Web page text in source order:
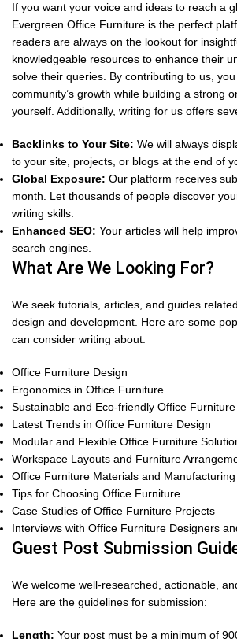
If you want your voice and ideas to reach a
Evergreen Office Furniture is the perfect
readers are always on the lookout for
knowledgeable resources to enhance their
solve their queries. By contributing to us,
community’s growth while building a strong
yourself. Additionally, writing for us offers
Backlinks to Your Site: We will always
to your site, projects, or blogs at the end of
Global Exposure: Our platform receives
month. Let thousands of people discover
writing skills.
Enhanced SEO: Your articles will help
search engines.
What Are We Looking For?
We seek tutorials, articles, and guides
design and development. Here are some
can consider writing about:
Office Furniture Design
Ergonomics in Office Furniture
Sustainable and Eco-friendly Office Furniture
Latest Trends in Office Furniture Design
Modular and Flexible Office Furniture
Workspace Layouts and Furniture
Office Furniture Materials and
Tips for Choosing Office Furniture
Case Studies of Office Furniture Projects
Interviews with Office Furniture Designers
Guest Post Submission
We welcome well-researched, actionable,
Here are the guidelines for submission:
Length: Your post must be a minimum of